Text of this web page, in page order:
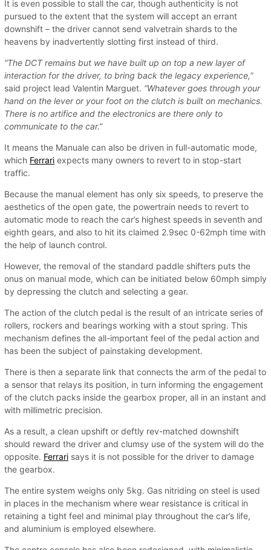
It is even possible to stall the car, though authenticity is not
pursued to the extent that the system will accept an errant
downshift – the driver cannot send valvetrain shards to the
heavens by inadvertently slotting first instead of third.
“The DCT remains but we have built up on top a new layer of
interaction for the driver, to bring back the legacy experience,”
said project lead Valentin Marguet. “Whatever goes through your
hand on the lever or your foot on the clutch is built on mechanics.
There is no artifice and the electronics are there only to
communicate to the car.”
It means the Manuale can also be driven in full-automatic mode,
which Ferrari expects many owners to revert to in stop-start
traffic.
Because the manual element has only six speeds, to preserve the
aesthetics of the open gate, the powertrain needs to revert to
automatic mode to reach the car’s highest speeds in seventh and
eighth gears, and also to hit its claimed 2.9sec 0-62mph time with
the help of launch control.
However, the removal of the standard paddle shifters puts the
onus on manual mode, which can be initiated below 60mph simply
by depressing the clutch and selecting a gear.
The action of the clutch pedal is the result of an intricate series of
rollers, rockers and bearings working with a stout spring. This
mechanism defines the all-important feel of the pedal action and
has been the subject of painstaking development.
There is then a separate link that connects the arm of the pedal to
a sensor that relays its position, in turn informing the engagement
of the clutch packs inside the gearbox proper, all in an instant and
with millimetric precision.
As a result, a clean upshift or deftly rev-matched downshift
should reward the driver and clumsy use of the system will do the
opposite. Ferrari says it is not possible for the driver to damage
the gearbox.
The entire system weighs only 5kg. Gas nitriding on steel is used
in places in the mechanism where wear resistance is critical in
retaining a tight feel and minimal play throughout the car’s life,
and aluminium is employed elsewhere.